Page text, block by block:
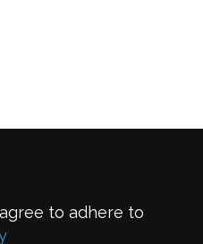
to adhere to